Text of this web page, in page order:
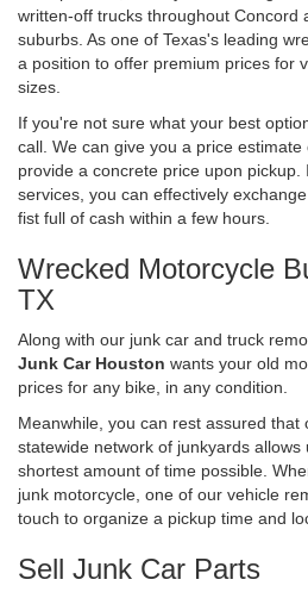
written-off trucks throughout Concord
suburbs. As one of Texas's leading
a position to offer premium prices for
sizes.
If you're not sure what your best
call. We can give you a price
provide a concrete price upon
services, you can effectively
fist full of cash within a few hours.
Wrecked Motorcycle
TX
Along with our junk car and truck
Junk Car Houston wants your old
prices for any bike, in any condition.
Meanwhile, you can rest assured that
statewide network of junkyards
shortest amount of time possible.
junk motorcycle, one of our vehicle
touch to organize a pickup time and
Sell Junk Car Parts